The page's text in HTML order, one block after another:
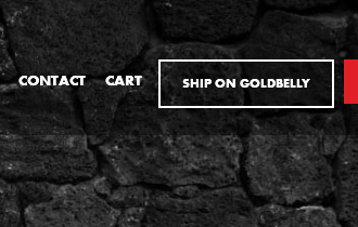
CONTACT CART SHIP ON GOLDBELLY